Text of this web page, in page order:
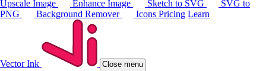
Upscale Image
Enhance Image Sketch to SVG
SVG to
PNG
Background Remover Icons Pricing Learn
Vector Ink Close menu